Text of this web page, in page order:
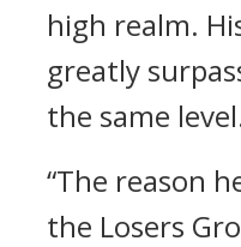
high realm.
greatly
the same
“The reason
the Losers